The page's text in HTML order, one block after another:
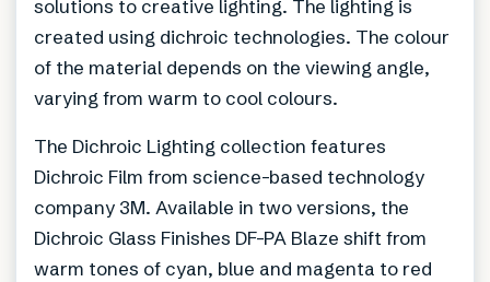
solutions to creative lighting. The lighting is
created using dichroic technologies. The colour
of the material depends on the viewing angle,
varying from warm to cool colours.
The Dichroic Lighting collection features
Dichroic Film from science-based technology
company 3M. Available in two versions, the
Dichroic Glass Finishes DF-PA Blaze shift from
warm tones of cyan, blue and magenta to red